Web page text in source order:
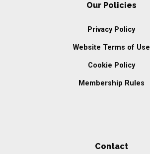
Our Policies
Privacy Policy
Website Terms of Use
Cookie Policy
Membership Rules
Contact